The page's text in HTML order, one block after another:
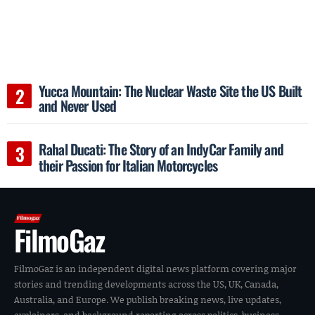
Yucca Mountain: The Nuclear Waste Site the US Built
and Never Used
Rahal Ducati: The Story of an IndyCar Family and
their Passion for Italian Motorcycles
FilmoGaz
FilmoGaz is an independent digital news platform covering major
stories and trending developments across the US, UK, Canada,
Australia, and Europe. We publish breaking news, live updates,